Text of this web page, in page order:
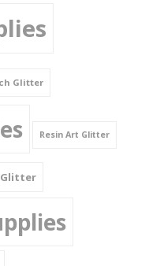
Glitter
Resin Art Glitter
Glitter